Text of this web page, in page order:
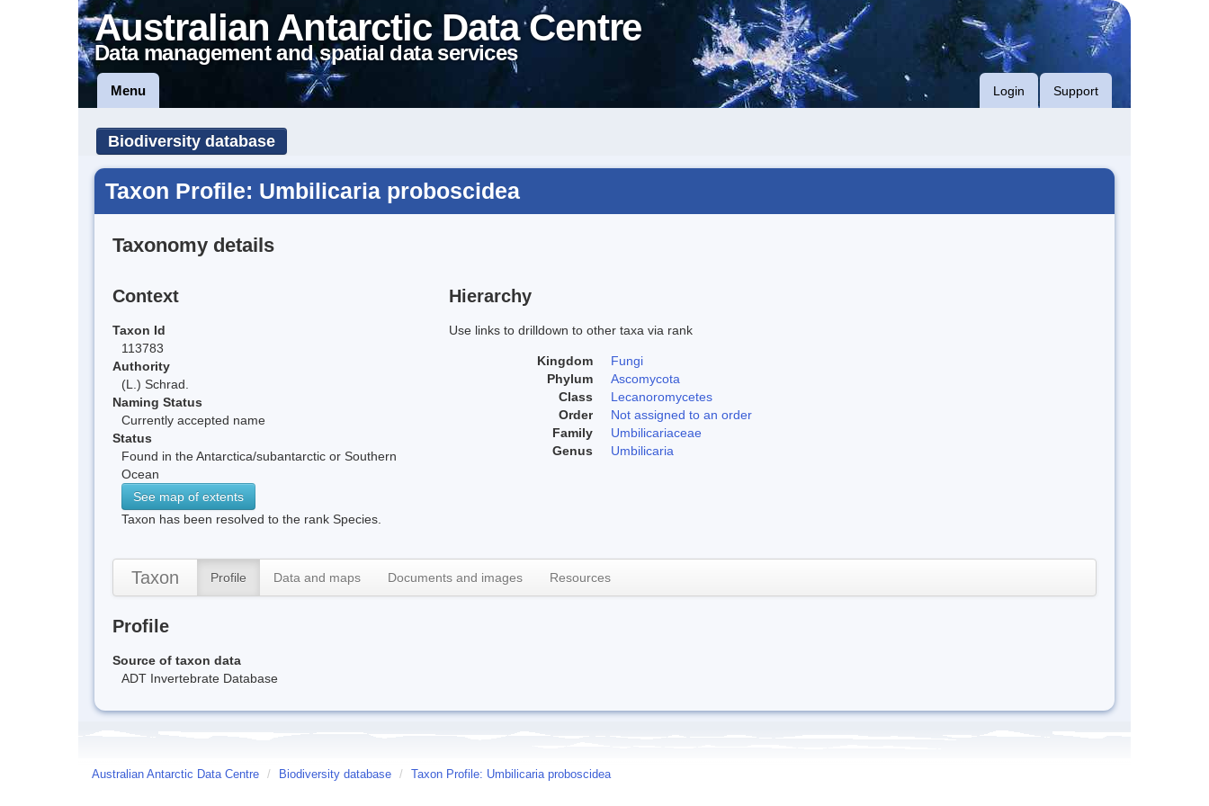
Australian Antarctic Data Centre
Data management and spatial data services
Menu Login Support
Biodiversity database
Taxon Profile: Umbilicaria proboscidea
Taxonomy details
Context
Taxon Id
113783
Authority
(L.) Schrad.
Naming Status
Currently accepted name
Status
Found in the Antarctica/subantarctic or Southern
Ocean
See map of extents
Taxon has been resolved to the rank Species.
Hierarchy
Use links to drilldown to other taxa via rank
Kingdom
Fungi
Phylum
Ascomycota
Class
Lecanoromycetes
Order
Not assigned to an order
Family
Umbilicariaceae
Genus
Umbilicaria
Taxon Profile Data and maps Documents and images Resources
Profile
Source of taxon data
ADT Invertebrate Database
Australian Antarctic Data Centre / Biodiversity database / Taxon Profile: Umbilicaria proboscidea